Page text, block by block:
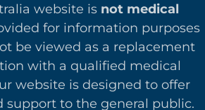
website is not medical
for information purposes
be viewed as a replacement
with a qualified medical
website is designed to offer
support to the general public.